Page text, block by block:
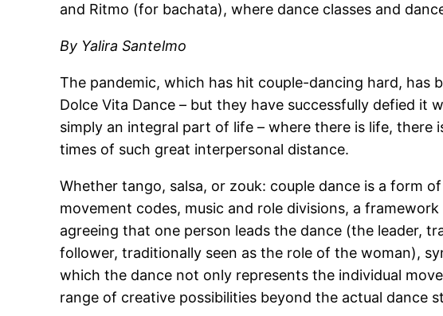
and Ritmo (for bachata), where dance classes and
By Yalira Santelmo
The pandemic, which has hit couple-dancing hard, has
Dolce Vita Dance – but they have successfully defied it
simply an integral part of life – where there is life, there
times of such great interpersonal distance.
Whether tango, salsa, or zouk: couple dance is a form
movement codes, music and role divisions, a
agreeing that one person leads the dance (the leader,
follower, traditionally seen as the role of the woman),
which the dance not only represents the individual
range of creative possibilities beyond the actual dance